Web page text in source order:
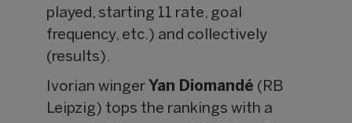
played, starting 11 rate, goal
frequency, etc.) and collectively
(results).
Ivorian winger Yan Diomandé (RB
Leipzig) tops the rankings with a